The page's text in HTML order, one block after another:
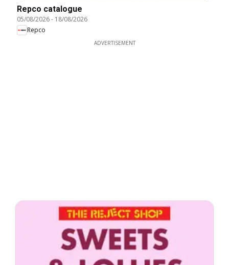
Repco catalogue
05/08/2026- 18/08/2026
Repco
ADVERTISEMENT